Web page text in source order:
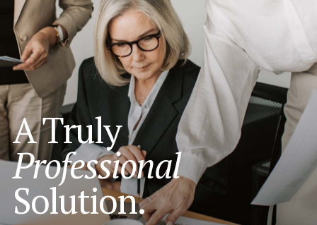
A Truly
Professional
Solution.